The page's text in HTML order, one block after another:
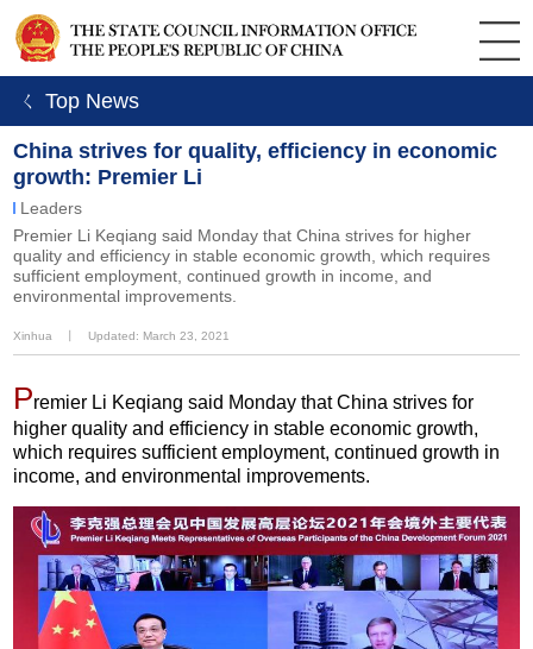
ㄑ Top News
China strives for quality, efficiency in economic
growth: Premier Li
Leaders
Premier Li Keqiang said Monday that China strives for higher
quality and efficiency in stable economic growth, which requires
sufficient employment, continued growth in income, and
environmental improvements.
Xinhua Updated: March 23, 2021
Premier Li Keqiang said Monday that China strives for
higher quality and efficiency in stable economic growth,
which requires sufficient employment, continued growth in
income, and environmental improvements.